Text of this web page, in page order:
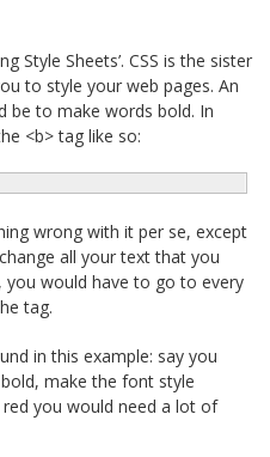
Style Sheets’. CSS is the sister
to style your web pages. An
be to make words bold. In
<b> tag like so:
wrong with it per se, except
all your text that you
you would have to go to every
tag.
in this example: say you
make the font style
you would need a lot of